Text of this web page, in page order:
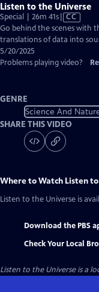
Listen to the Universe
Special | 26m 41sVideo
has
Closed
CC
Go behind the scenes with
translations of data into
5/20/2025
Problems playing video?
GENRE
Science And
SHARE THIS VIDEO
Where to Watch Listen
Listen to the Universe is
Download the PBS
Check Your Local
Listen to the Universeis a